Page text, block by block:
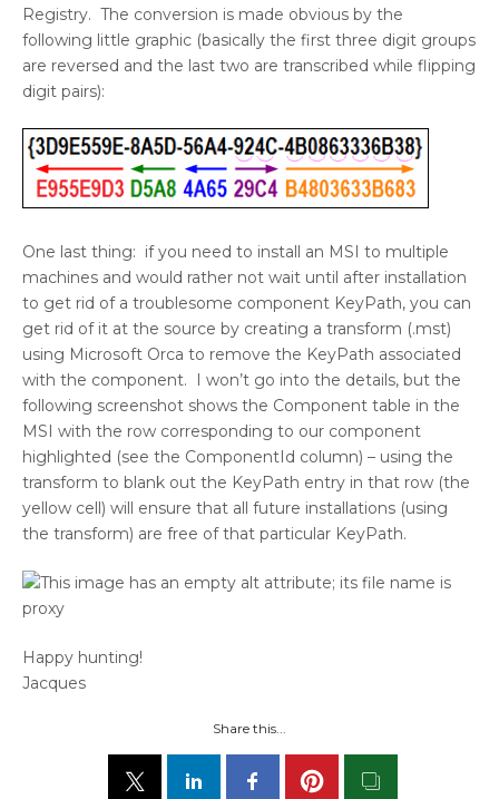
Registry. The conversion is made obvious by the
following little graphic (basically the first three digit groups
are reversed and the last two are transcribed while flipping
digit pairs):
One last thing: if you need to install an MSI to multiple
machines and would rather not wait until after installation
to get rid of a troublesome component KeyPath, you can
get rid of it at the source by creating a transform (.mst)
using Microsoft Orca to remove the KeyPath associated
with the component. I won’t go into the details, but the
following screenshot shows the Component table in the
MSI with the row corresponding to our component
highlighted (see the ComponentId column) – using the
transform to blank out the KeyPath entry in that row (the
yellow cell) will ensure that all future installations (using
the transform) are free of that particular KeyPath.
Happy hunting!
Jacques
Share this...